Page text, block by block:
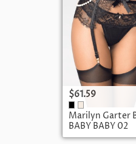
$61.59
Marilyn Garter
BABY BABY 02
POUPEE